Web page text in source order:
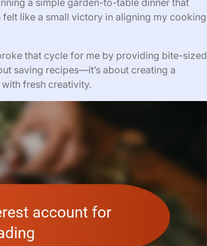
like a small victory in aligning my cooking
that cycle for me by providing bite-sized
saving recipes—it’s about creating a
fresh creativity.